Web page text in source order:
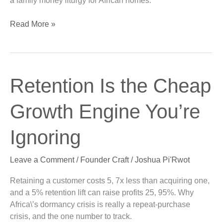
Read More »
Retention Is the Cheap
Growth Engine You’re
Ignoring
Leave a Comment / Founder Craft/Joshua Pi'Rwot
Retaining a customer costs 5, 7x less than acquiring one,
and a 5% retention lift can raise profits 25, 95%. Why
Africa\’s dormancy crisis is really a repeat-purchase
crisis, and the one number to track.
Retention
Cheap
Engine
You’re
Ignoring